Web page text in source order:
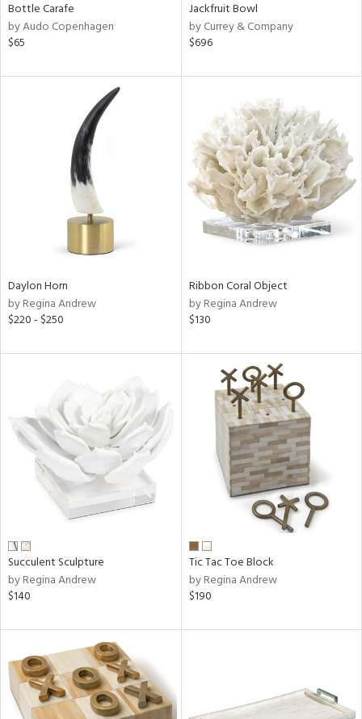
Bottle Carafe
by Audo Copenhagen
$65
Jackfruit Bowl
by Currey & Company
$696
Daylon Horn
by Regina Andrew
$220 - $250
Ribbon Coral Object
by Regina Andrew
$130
Succulent Sculpture
by Regina Andrew
$140
Tic Tac Toe Block
by Regina Andrew
$190